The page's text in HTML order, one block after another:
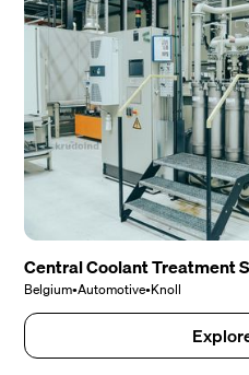
Central Coolant Treatment
Belgium•Automotive•Knoll